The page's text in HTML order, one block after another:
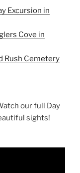
Excursion in
Cove in
Rush Cemetery
our full Day
sights!